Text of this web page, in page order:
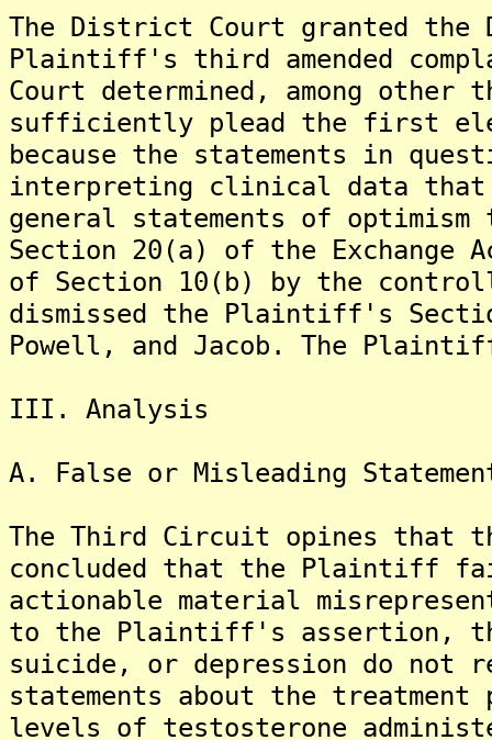
The District Court granted the
Plaintiff's third amended
Court determined, among
sufficiently plead the first
because the statements in
interpreting clinical data that
general statements of
Section 20(a) of the
of Section 10(b) by the
dismissed the Plaintiff's
Powell, and Jacob. The
III. Analysis
A. False or Misleading
The Third Circuit opines that
concluded that the Plaintiff
actionable material
to the Plaintiff's assertion,
suicide, or depression do not
statements about the
levels of testosterone